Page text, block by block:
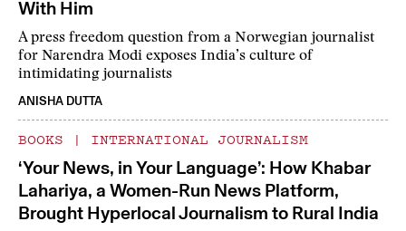
With Him
A press freedom question from a Norwegian journalist
for Narendra Modi exposes India’s culture of
intimidating journalists
ANISHA DUTTA
BOOKS | INTERNATIONAL JOURNALISM
‘Your News, in Your Language’: How Khabar
Lahariya, a Women-Run News Platform,
Brought Hyperlocal Journalism to Rural India